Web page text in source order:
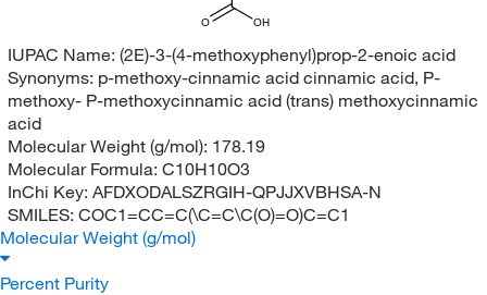
OH
O
IUPAC Name: (2E)-3-(4-methoxyphenyl)prop-2-enoic acid
Synonyms: p-methoxy-cinnamic acid cinnamic acid, P-
methoxy- P-methoxycinnamic acid (trans) methoxycinnamic
acid
Molecular Weight (g/mol): 178.19
Molecular Formula: C10H10O3
InChi Key: AFDXODALSZRGIH-QPJJXVBHSA-N
SMILES: COC1=CC=C(\C=C\C(O)=O)C=C1
Molecular Weight (g/mol)
Percent Purity